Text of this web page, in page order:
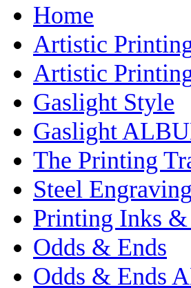
Home
Artistic
Artistic
Gaslight Style
Gaslight
The Printing
Steel Engraving
Printing Inks
Odds & Ends
Odds & Ends